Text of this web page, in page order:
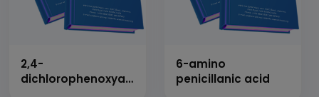
2,4-
dichlorophenoxyacetic
6-amino
penicillanic acid